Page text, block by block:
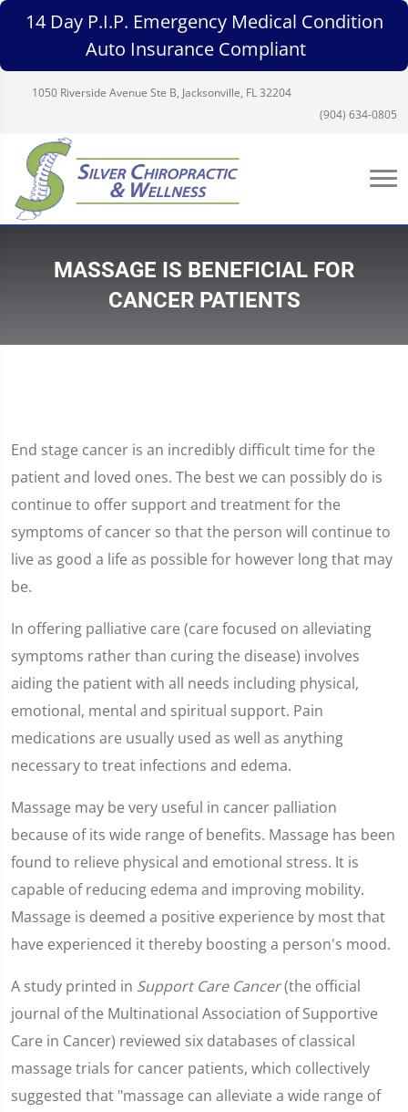
14 Day P.I.P. Emergency Medical Condition
Auto Insurance Compliant
1050 Riverside Avenue Ste B, Jacksonville, FL 32204
(904) 634-0805
MASSAGE IS BENEFICIAL FOR
CANCER PATIENTS
End stage cancer is an incredibly difficult time for the
patient and loved ones. The best we can possibly do is
continue to offer support and treatment for the
symptoms of cancer so that the person will continue to
live as good a life as possible for however long that may
be.
In offering palliative care (care focused on alleviating
symptoms rather than curing the disease) involves
aiding the patient with all needs including physical,
emotional, mental and spiritual support. Pain
medications are usually used as well as anything
necessary to treat infections and edema.
Massage may be very useful in cancer palliation
because of its wide range of benefits. Massage has been
found to relieve physical and emotional stress. It is
capable of reducing edema and improving mobility.
Massage is deemed a positive experience by most that
have experienced it thereby boosting a person's mood.
A study printed in Support Care Cancer(the official
journal of the Multinational Association of Supportive
Care in Cancer) reviewed six databases of classical
massage trials for cancer patients, which collectively
suggested that "massage can alleviate a wide range of